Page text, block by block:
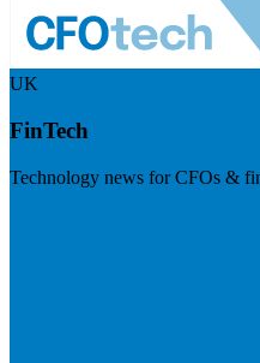
UK
FinTech
Technology news for CFOs &